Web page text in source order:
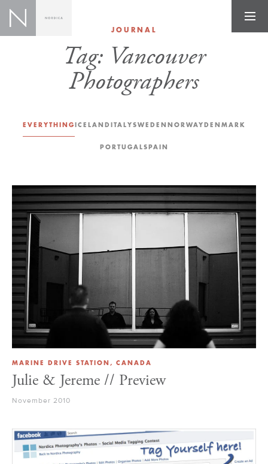
JOURNAL
Tag: Vancouver
Photographers
EVERYTHINGICELAND ITALYSWEDEN NORWAYDENMARK
PORTUGALSPAIN
MARINE DRIVE STATION, CANADA
Julie & Jereme // Preview
November 2010